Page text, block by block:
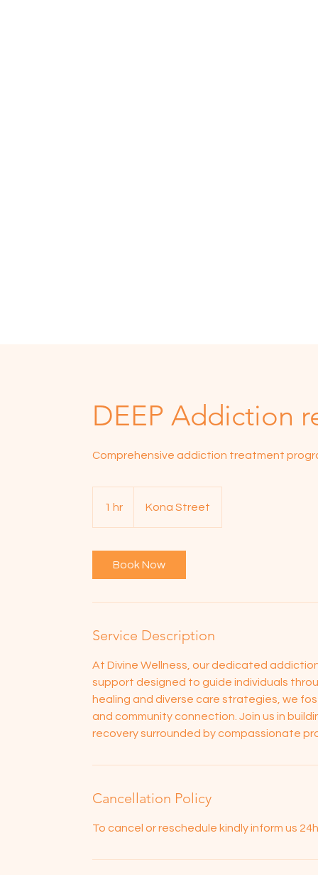
DEEP Addiction
Comprehensive addiction treatment
1 hr Kona Street
Book Now
Service Description
At Divine Wellness, our dedicated
support designed to guide individuals
healing and diverse care strategies, we
and community connection. Join us in
recovery surrounded by compassionate
Cancellation Policy
To cancel or reschedule kindly inform us